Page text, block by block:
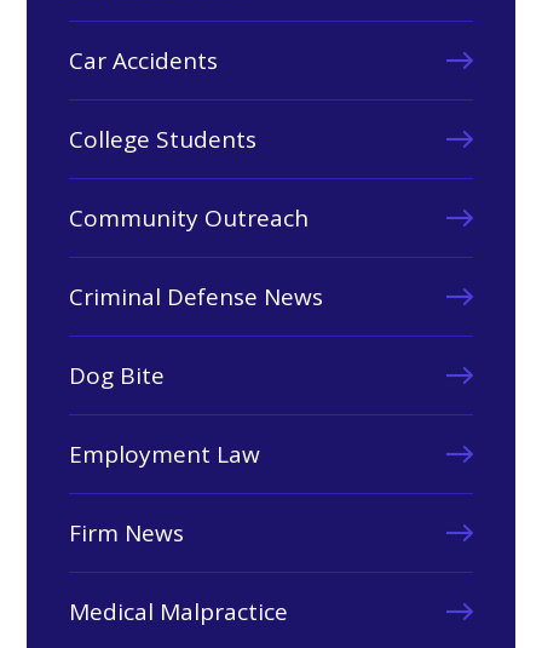
Car Accidents
College Students
Community Outreach
Criminal Defense News
Dog Bite
Employment Law
Firm News
Medical Malpractice